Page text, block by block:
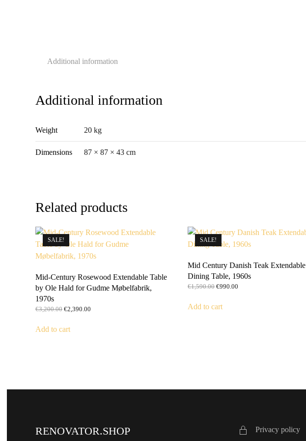
Additional information
Additional information
Weight 20 kg
Dimensions 87 × 87 × 43 cm
Related products
SALE!
Mid-Century Rosewood Extendable Table
by Ole Hald for Gudme Møbelfabrik,
1970s
€3,200.00 Original
was:
€2,390.00
Add to cart
SALE!
Mid Century Danish Teak Extendable
Dining Table, 1960s
€1,590.00 Original
was:
€990.00
Add to cart
RENOVATOR.SHOP
Privacy policy